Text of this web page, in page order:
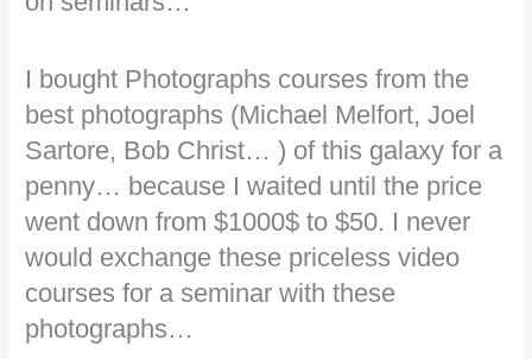
I bought Photographs courses from the
best photographs (Michael Melfort, Joel
Sartore, Bob Christ… ) of this galaxy for a
penny… because I waited until the price
went down from $1000$ to $50. I never
would exchange these priceless video
courses for a seminar with these
photographs…